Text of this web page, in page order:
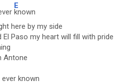
E
known
here by my side
Paso my heart will fill with pride
Antone
known